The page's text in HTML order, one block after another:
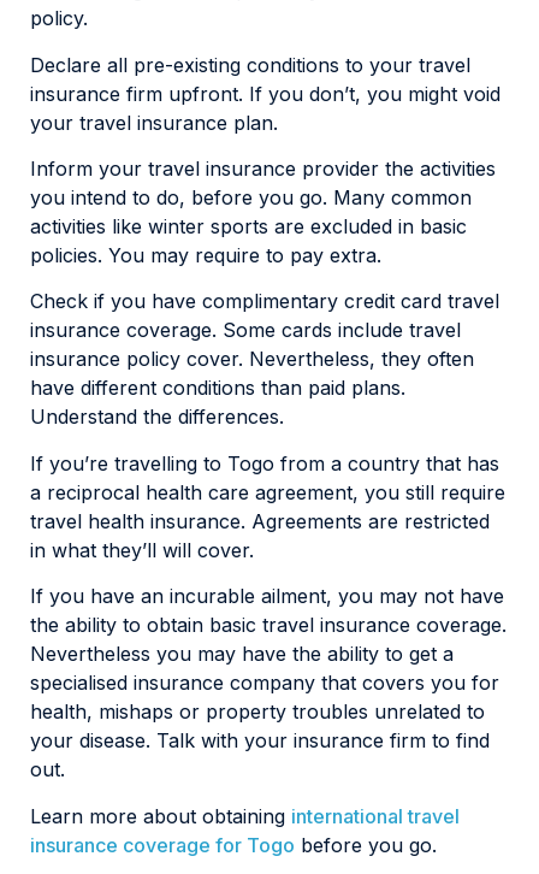
policy.
Declare all pre-existing conditions to your travel
insurance firm upfront. If you don’t, you might void
your travel insurance plan.
Inform your travel insurance provider the activities
you intend to do, before you go. Many common
activities like winter sports are excluded in basic
policies. You may require to pay extra.
Check if you have complimentary credit card travel
insurance coverage. Some cards include travel
insurance policy cover. Nevertheless, they often
have different conditions than paid plans.
Understand the differences.
If you’re travelling to Togo from a country that has
a reciprocal health care agreement, you still require
travel health insurance. Agreements are restricted
in what they’ll will cover.
If you have an incurable ailment, you may not have
the ability to obtain basic travel insurance coverage.
Nevertheless you may have the ability to get a
specialised insurance company that covers you for
health, mishaps or property troubles unrelated to
your disease. Talk with your insurance firm to find
out.
Learn more about obtaining international travel
insurance coverage for Togo before you go.